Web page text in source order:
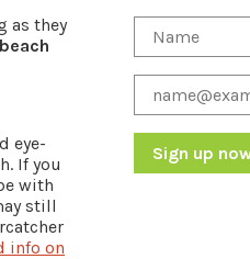
as they
eye-
If you
with
still
info on